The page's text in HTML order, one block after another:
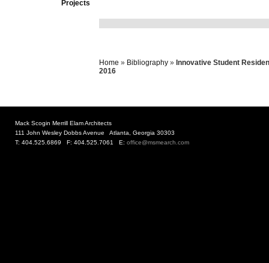
Projects
Home » Bibliography » Innovative Student
2016
Mack Scogin Merrill Elam Architects
111 John Wesley Dobbs Avenue Atlanta, Georgia 30303
T: 404.525.6869 F: 404.525.7061 E: office@msmearch.com